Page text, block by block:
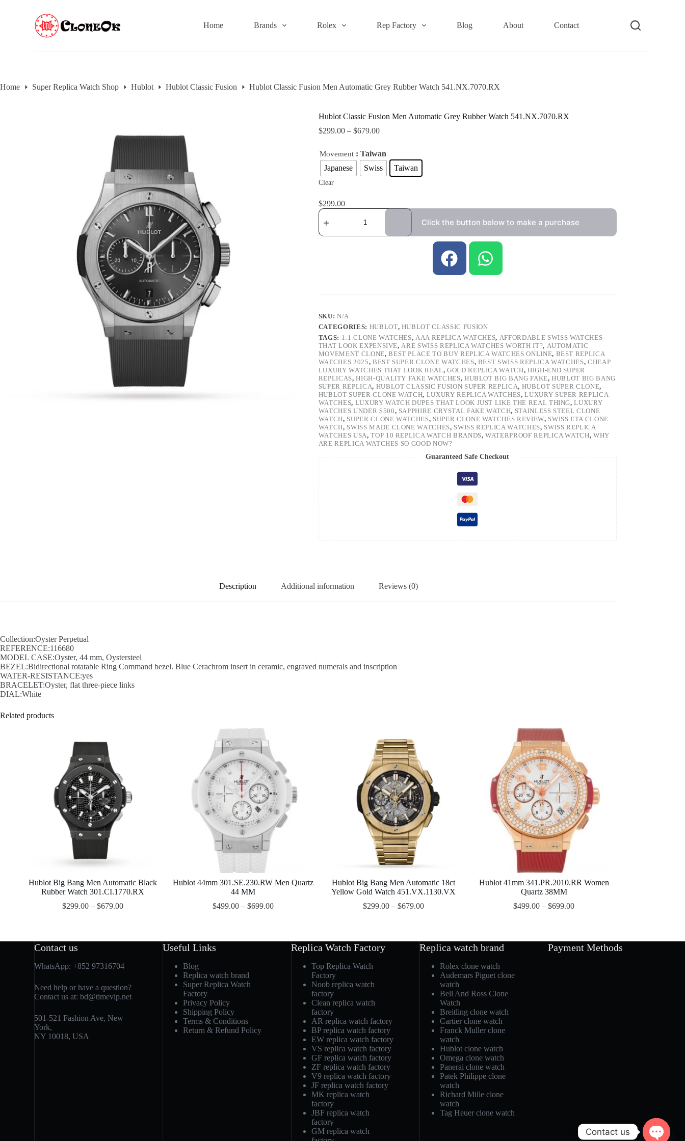
t
Home Brands Rolex Rep Factory Blog About Contact
Home Super Replica Watch Shop Hublot Hublot Classic Fusion Hublot Classic Fusion Men Automatic Grey Rubber Watch 541.NX.7070.RX
Hublot Classic Fusion Men Automatic Grey Rubber Watch 541.NX.7070.RX
$299.00– $679.00
Movement : Taiwan
Japanese
Swiss Taiwan
Clear
$299.00
Click the button below to make a purchase
SKU:N/A
CATEGORIES: HUBLOT, HUBLOT CLASSIC FUSION
TAGS: 1:1 CLONE WATCHES,AAA REPLICA WATCHES, AFFORDABLE SWISS WATCHES
THAT LOOK EXPENSIVE,ARE SWISS REPLICA WATCHES WORTH IT?, AUTOMATIC
MOVEMENT CLONE,BEST PLACE TO BUY REPLICA WATCHES ONLINE, BEST REPLICA
WATCHES 2025, BEST SUPER CLONE WATCHES, BEST SWISS REPLICA WATCHES,CHEAP
LUXURY WATCHES THAT LOOK REAL, GOLD REPLICA WATCH, HIGH-END SUPER
REPLICAS,HIGH-QUALITY FAKE WATCHES, HUBLOT BIG BANG FAKE,HUBLOT BIG BANG
SUPER REPLICA, HUBLOT CLASSIC FUSION SUPER REPLICA, HUBLOT SUPER CLONE,
HUBLOT SUPER CLONE WATCH, LUXURY REPLICA WATCHES,LUXURY SUPER REPLICA
WATCHES, LUXURY WATCH DUPES THAT LOOK JUST LIKE THE REAL THING,LUXURY
WATCHES UNDER $500, SAPPHIRE CRYSTAL FAKE WATCH, STAINLESS STEEL CLONE
WATCH, SUPER CLONE WATCHES, SUPER CLONE WATCHES REVIEW, SWISS ETA CLONE
WATCH, SWISS MADE CLONE WATCHES, SWISS REPLICA WATCHES, SWISS REPLICA
WATCHES USA,TOP 10 REPLICA WATCH BRANDS,WATERPROOF REPLICA WATCH,WHY
ARE REPLICA WATCHES SO GOOD NOW?
Guaranteed Safe Checkout
Description Additional information Reviews (0)
Collection:Oyster Perpetual
REFERENCE:116680
MODEL CASE:Oyster, 44 mm, Oystersteel
BEZEL:Bidirectional rotatable Ring Command bezel. Blue Cerachrom insert in ceramic, engraved numerals and inscription
WATER-RESISTANCE:yes
BRACELET:Oyster, flat three-piece links
DIAL:White
Related products
Hublot Big Bang Men Automatic Black
Rubber Watch 301.CI.1770.RX
$299.00 –$679.00
Hublot 44mm 301.SE.230.RW Men Quartz
44 MM
$499.00 –$699.00
Hublot Big Bang Men Automatic 18ct
Yellow Gold Watch 451.VX.1130.VX
$299.00 –$679.00
Hublot 41mm 341.PR.2010.RR Women
Quartz 38MM
$499.00 –$699.00
Contact us
WhatsApp: +852 97316704
Need help or have a question?
Contact us at:bd@timevip.net
501-521 Fashion Ave, New
York,
NY 10018, USA
Useful Links
Blog
Replica watch brand
Super Replica Watch
Factory
Privacy Policy
Shipping Policy
Terms & Conditions
Return & Refund Policy
Replica Watch Factory
Top Replica Watch
Factory
Noob replica watch
factory
Clean replica watch
factory
AR replica watch factory
BP replica watch factory
EW replica watch factory
VS replica watch factory
GF replica watch factory
ZF replica watch factory
V9 replica watch factory
JF replica watch factory
MK replica watch
factory
JBF replica watch
factory
GM replica watch
Replica watch brand
Rolex clone watch
Audemars Piguet clone
watch
Bell And Ross Clone
Watch
Breitling clone watch
Cartier clone watch
Franck Muller clone
watch
Hublot clone watch
Omega clone watch
Panerai clone watch
Patek Philippe clone
watch
Richard Mille clone
watch
Tag Heuer clone watch
Payment Methods
Contact us